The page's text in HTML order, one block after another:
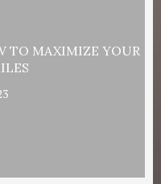
TO MAXIMIZE YOUR